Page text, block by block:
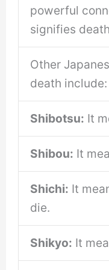
powerful
signifies
Other
death include:
Shibotsu: It
Shibou: It
Shichi: It
die.
Shikyo: It